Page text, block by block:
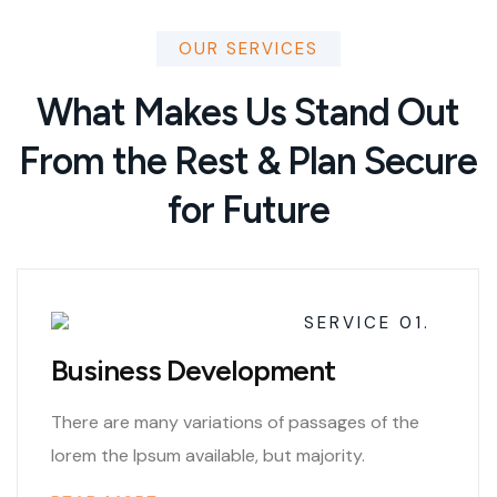
OUR SERVICES
What Makes Us Stand Out
From the Rest & Plan Secure
for Future
SERVICE 01.
Business Development
There are many variations of passages of the
lorem the Ipsum available, but majority.